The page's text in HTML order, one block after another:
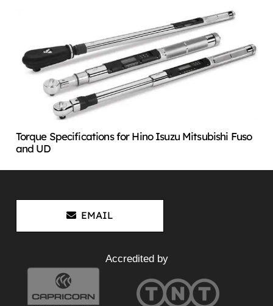
Torque Specifications for Hino Isuzu Mitsubishi Fuso
and UD
EMAIL
Accredited by